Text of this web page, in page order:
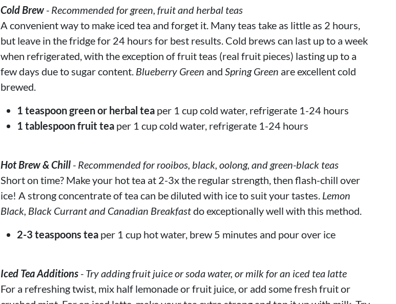
Cold Brew - Recommended for green, fruit and herbal teas
A convenient way to make iced tea and forget it. Many teas take as little as 2 hours,
but leave in the fridge for 24 hours for best results. Cold brews can last up to a week
when refrigerated, with the exception of fruit teas (real fruit pieces) lasting up to a
few days due to sugar content. Blueberry Green and Spring Green are excellent cold
brewed.
1 teaspoon green or herbal tea per 1 cup cold water, refrigerate 1-24 hours
1 tablespoon fruit tea per 1 cup cold water, refrigerate 1-24 hours
Hot Brew & Chill - Recommended for rooibos, black, oolong, and green-black teas
Short on time? Make your hot tea at 2-3x the regular strength, then flash-chill over
ice! A strong concentrate of tea can be diluted with ice to suit your tastes. Lemon
Black, Black Currant and Canadian Breakfastdo exceptionally well with this method.
2-3 teaspoons tea per 1 cup hot water, brew 5 minutes and pour over ice
Iced Tea Additions - Try adding fruit juice or soda water, or milk for an iced tea latte
For a refreshing twist, mix half lemonade or fruit juice, or add some fresh fruit or